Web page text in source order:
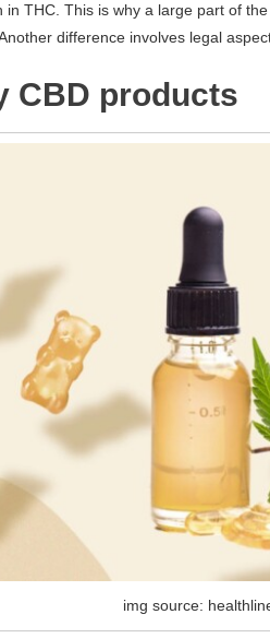
THC. This is why a large part of
difference involves legal
CBD products
img source: